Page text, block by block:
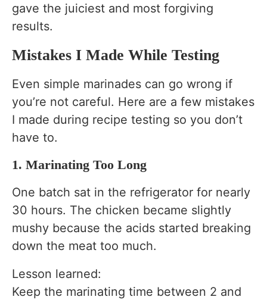
gave the juiciest and most forgiving
results.
Mistakes I Made While Testing
Even simple marinades can go wrong if
you’re not careful. Here are a few mistakes
I made during recipe testing so you don’t
have to.
1. Marinating Too Long
One batch sat in the refrigerator for nearly
30 hours. The chicken became slightly
mushy because the acids started breaking
down the meat too much.
Lesson learned:
Keep the marinating time between 2 and